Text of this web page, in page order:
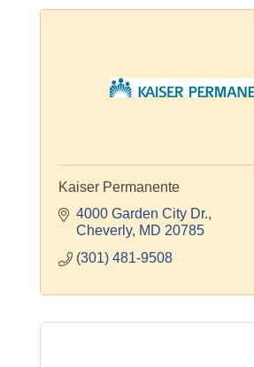
Kaiser Permanente
4000 Garden City Dr.
Cheverly MD 20785
(301) 481-9508